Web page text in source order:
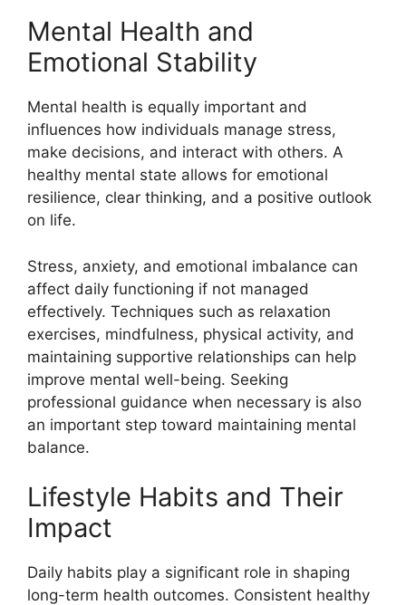
Mental Health and
Emotional Stability
Mental health is equally important and
influences how individuals manage stress,
make decisions, and interact with others. A
healthy mental state allows for emotional
resilience, clear thinking, and a positive outlook
on life.
Stress, anxiety, and emotional imbalance can
affect daily functioning if not managed
effectively. Techniques such as relaxation
exercises, mindfulness, physical activity, and
maintaining supportive relationships can help
improve mental well-being. Seeking
professional guidance when necessary is also
an important step toward maintaining mental
balance.
Lifestyle Habits and Their
Impact
Daily habits play a significant role in shaping
long-term health outcomes. Consistent healthy